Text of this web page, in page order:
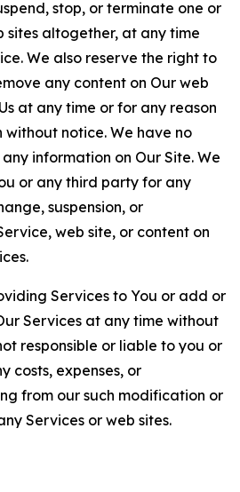
stop, or terminate one or
sites altogether, at any time
We also reserve the right to
any content on Our web
at any time or for any reason
without notice. We have no
information on Our Site. We
or any third party for any
suspension, or
web site, or content on
Services to You or add or
Services at any time without
responsible or liable to you or
costs, expenses, or
from our such modification or
Services or web sites.